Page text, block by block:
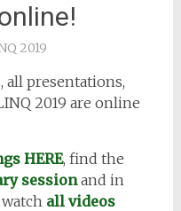
2019
all presentations,
2019 are online
HERE, find the
sessionand in
all videos